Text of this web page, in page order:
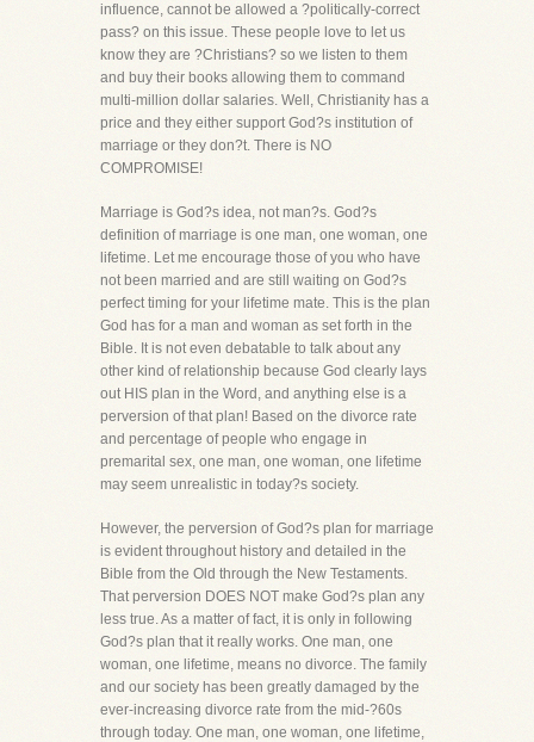
influence, cannot be allowed a ?politically-correct
pass? on this issue. These people love to let us
know they are ?Christians? so we listen to them
and buy their books allowing them to command
multi-million dollar salaries. Well, Christianity has a
price and they either support God?s institution of
marriage or they don?t. There is NO
COMPROMISE!
Marriage is God?s idea, not man?s. God?s
definition of marriage is one man, one woman, one
lifetime. Let me encourage those of you who have
not been married and are still waiting on God?s
perfect timing for your lifetime mate. This is the plan
God has for a man and woman as set forth in the
Bible. It is not even debatable to talk about any
other kind of relationship because God clearly lays
out HIS plan in the Word, and anything else is a
perversion of that plan! Based on the divorce rate
and percentage of people who engage in
premarital sex, one man, one woman, one lifetime
may seem unrealistic in today?s society.
However, the perversion of God?s plan for marriage
is evident throughout history and detailed in the
Bible from the Old through the New Testaments.
That perversion DOES NOT make God?s plan any
less true. As a matter of fact, it is only in following
God?s plan that it really works. One man, one
woman, one lifetime, means no divorce. The family
and our society has been greatly damaged by the
ever-increasing divorce rate from the mid-?60s
through today. One man, one woman, one lifetime,